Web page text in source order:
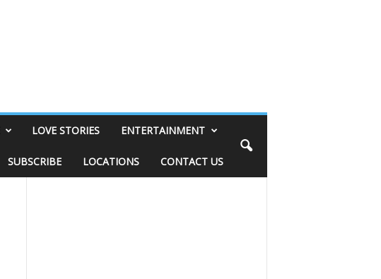
LOVE STORIES ENTERTAINMENT
SUBSCRIBE LOCATIONS CONTACT US